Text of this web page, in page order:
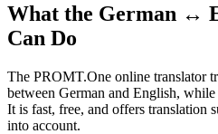
What the German ↔
Can Do
The PROMT.One online translator
between German and English,
It is fast, free, and offers translation
into account.